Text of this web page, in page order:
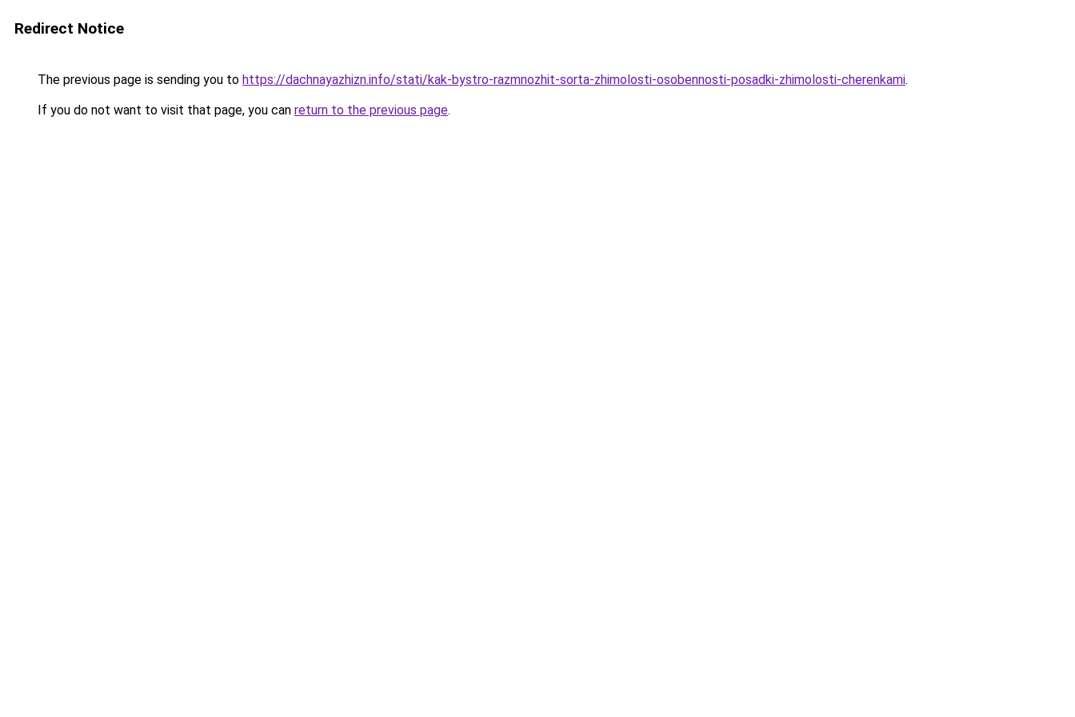
Redirect Notice
The previous page is sending you to https://dachnayazhizn.info/stati/kak-bystro-razmnozhit-sorta-zhimolosti-osobennosti-posadki-zhimolosti-cherenkami.
If you do not want to visit that page, you can return to the previous page.